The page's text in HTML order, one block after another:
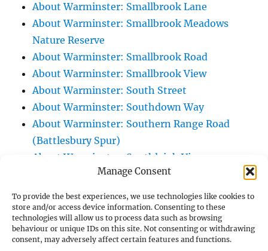
Manage Consent
To provide the best experiences, we use technologies like cookies to
store and/or access device information. Consenting to these
technologies will allow us to process data such as browsing
behaviour or unique IDs on this site. Not consenting or withdrawing
consent, may adversely affect certain features and functions.
About Warminster: Smallbrook Lane
About Warminster: Smallbrook Meadows
Nature Reserve
About Warminster: Smallbrook Road
About Warminster: Smallbrook View
About Warminster: South Street
About Warminster: Southdown Way
About Warminster: Southern Range Road
(Battlesbury Spur)
About Warminster: Southleigh View
About Warminster: Spurt Mead
About Warminster: St. Andrew's Road
About Warminster: St. George's Close
About Warminster: St. George's Field
(Kingdown School Paying Field)